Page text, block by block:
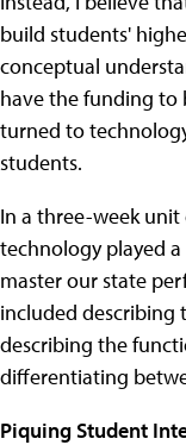
build students'
conceptual
have the funding to
turned to
students.
In a three-week
technology played
master our state
included describing
describing the
differentiating
Piquing Student